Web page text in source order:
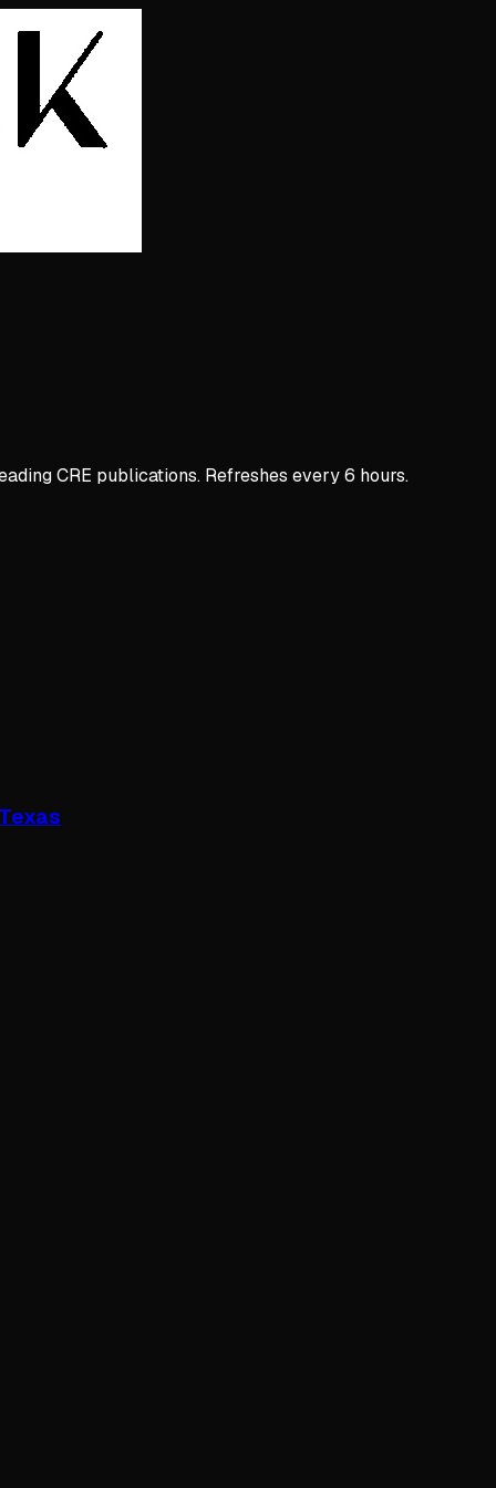
CRE publications. Refreshes every 6 hours.